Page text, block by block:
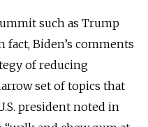
such as Trump
Biden’s comments
of reducing
set of topics that
president noted in